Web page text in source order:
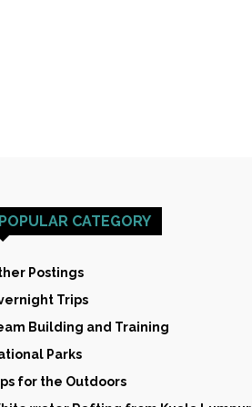
POPULAR CATEGORY
Postings
Trips
Building and Training
Parks
for the Outdoors